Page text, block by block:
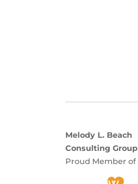
Melody L. Beach
Consulting Group
Proud Member of